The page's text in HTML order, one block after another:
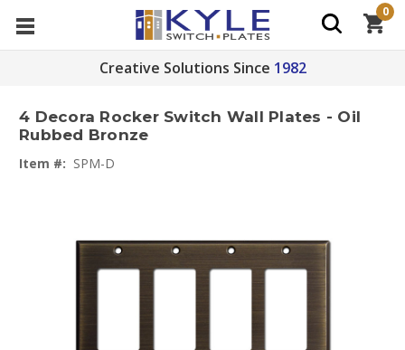
Creative Solutions Since 1982
0
4 Decora Rocker Switch Wall Plates - Oil
Rubbed Bronze
Item #: SPM-D